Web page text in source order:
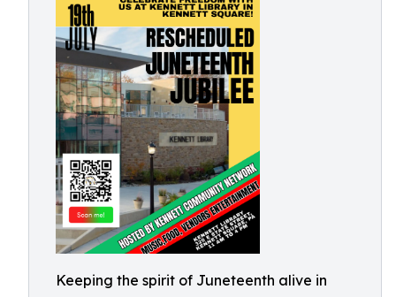
Keeping the spirit of Juneteenth alive in